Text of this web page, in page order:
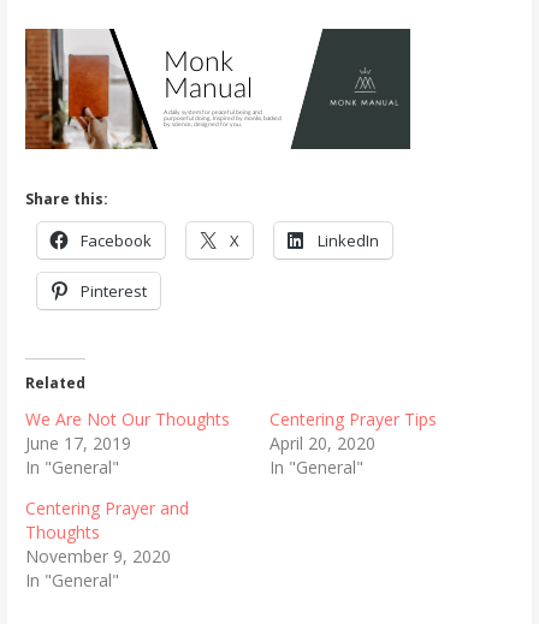
Share this:
Facebook X LinkedIn
Pinterest
Related
We Are Not Our Thoughts
June 17, 2019
In "General"
Centering Prayer Tips
April 20, 2020
In "General"
Centering Prayer and
Thoughts
November 9, 2020
In "General"